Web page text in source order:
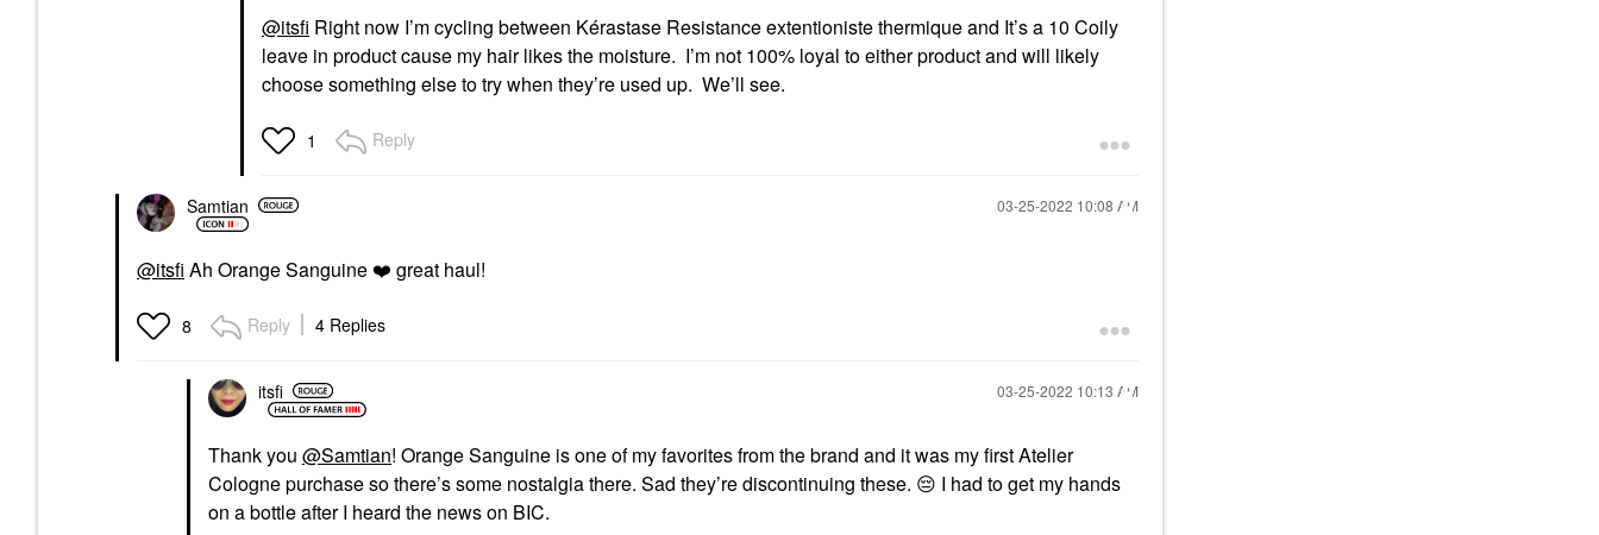
@itsfi Right now I’m cycling between Kérastase Resistance extentioniste thermique and It’s a 10 Coily
leave in product cause my hair likes the moisture. I’m not 100% loyal to either product and will likely
choose something else to try when they’re used up. We’ll see.
1 Reply
Samtian ‎03-25-2022 10:08 AM
@itsfi Ah Orange Sanguine ❤️ great haul!
8 Reply 4 Replies
itsfi ‎03-25-2022 10:13 AM
Thank you @Samtian! Orange Sanguine is one of my favorites from the brand and it was my first Atelier
Cologne purchase so there’s some nostalgia there. Sad they’re discontinuing these. 😔 I had to get my hands
on a bottle after I heard the news on BIC.